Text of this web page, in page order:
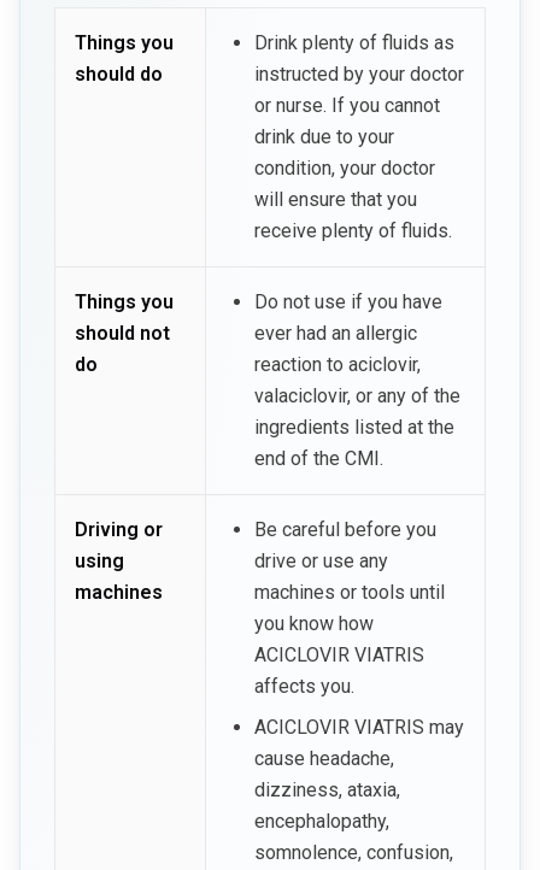
Things you
should do
Drink plenty of fluids as
instructed by your doctor
or nurse. If you cannot
drink due to your
condition, your doctor
will ensure that you
receive plenty of fluids.
Things you
should not
do
Do not use if you have
ever had an allergic
reaction to aciclovir,
valaciclovir, or any of the
ingredients listed at the
end of the CMI.
Driving or
using
machines
Be careful before you
drive or use any
machines or tools until
you know how
ACICLOVIR VIATRIS
affects you.
ACICLOVIR VIATRIS may
cause headache,
dizziness, ataxia,
encephalopathy,
somnolence, confusion,